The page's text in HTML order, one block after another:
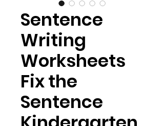
Sentence
Writing
Worksheets
Fix the
Sentence